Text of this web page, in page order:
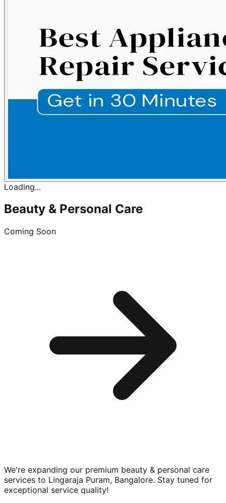
Loading...
Beauty & Personal Care
Coming Soon
We're expanding our premium beauty & personal care
services to Lingaraja Puram, Bangalore. Stay tuned for
exceptional service quality!